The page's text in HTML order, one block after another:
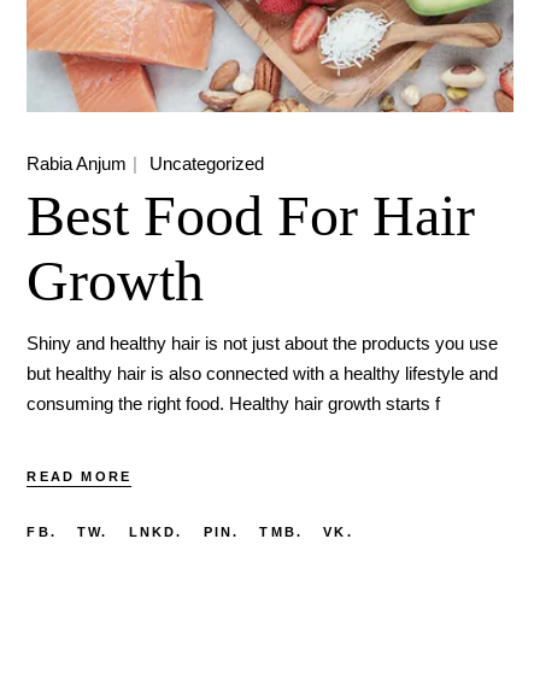
Rabia Anjum Uncategorized
Best Food For Hair
Growth
Shiny and healthy hair is not just about the products you use
but healthy hair is also connected with a healthy lifestyle and
consuming the right food. Healthy hair growth starts f
READ MORE
FB. TW. LNKD. PIN. TMB. VK.